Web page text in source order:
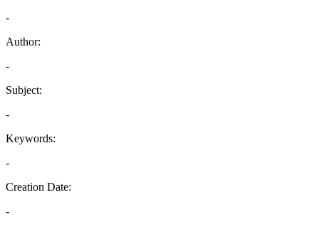
-
Author:
-
Subject:
-
Keywords:
-
Creation Date:
-